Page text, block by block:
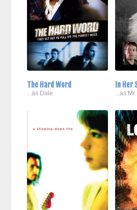
The Hard Word
...as Dale
In Her
...as